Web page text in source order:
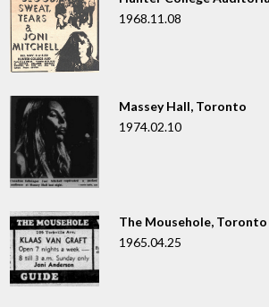
1968.11.08
Massey Hall, Toronto
1974.02.10
The Mousehole, Toronto
1965.04.25